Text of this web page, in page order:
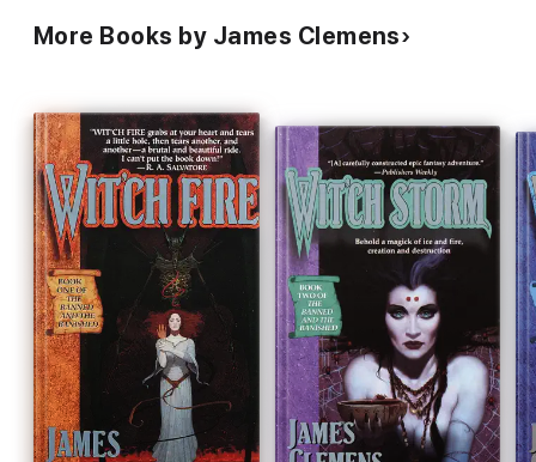
More Books by James Clemens